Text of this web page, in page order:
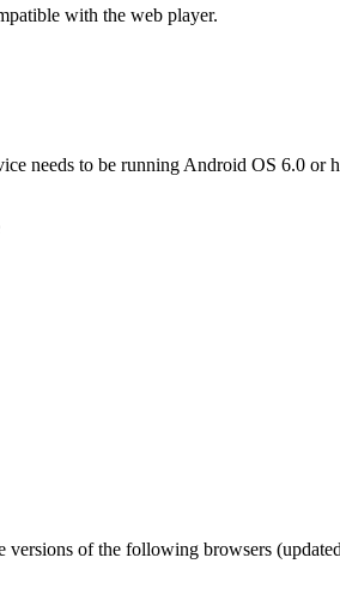
with the web player.
needs to be running Android OS 6.0 or
versions of the following browsers